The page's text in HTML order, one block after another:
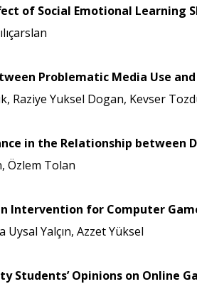
of Social Emotional
Problematic Media Use
Raziye Yuksel Dogan, Kevser
in the Relationship between
Özlem Tolan
Intervention for Computer
Yalçın, Azzet Yüksel
Students’ Opinions on Online